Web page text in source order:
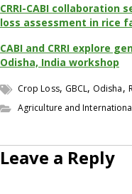
CRRI-CABI collaboration
loss assessment in rice
CABI and CRRI explore
Odisha, India workshop
Crop Loss, GBCL, Odisha,
Agriculture and
Leave a Reply